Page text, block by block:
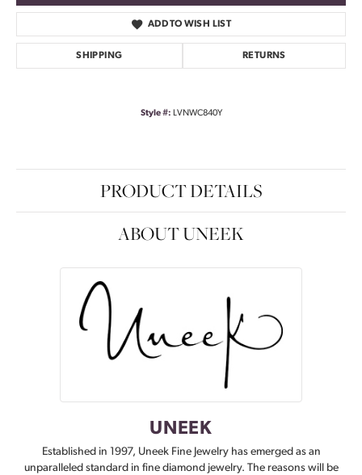
ADD TO WISH LIST
SHIPPING RETURNS
Style #: LVNWC840Y
PRODUCT DETAILS
ABOUT UNEEK
UNEEK
Established in 1997, Uneek Fine Jewelry has emerged as an
unparalleled standard in fine diamond jewelry. The reasons will be